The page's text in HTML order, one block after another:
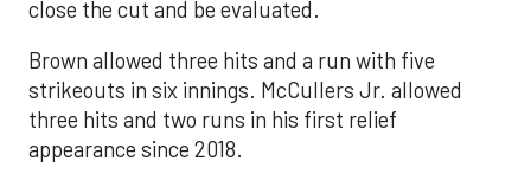
close the cut and be evaluated.
Brown allowed three hits and a run with five
strikeouts in six innings. McCullers Jr. allowed
three hits and two runs in his first relief
appearance since 2018.